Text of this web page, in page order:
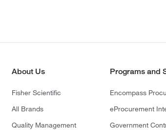
About Us
Fisher Scientific
All Brands
Quality Management
Programs and
Encompass
eProcurement
Government